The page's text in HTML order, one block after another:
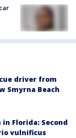
driver from
Smyrna Beach
Florida: Second
vulnificus